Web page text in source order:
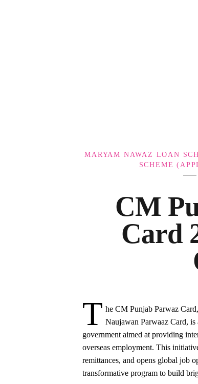
CM
Card
MARYAM NAWAZ LOAN
SCHEME
T he CM Punjab Parwaz
Naujawan Parwaaz Card,
government aimed at providing
overseas employment. This
remittances, and opens global job
transformative program to build